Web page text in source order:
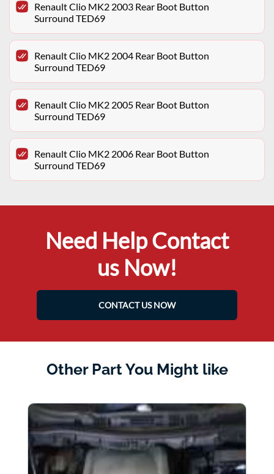
Renault Clio MK2 2003 Rear Boot Button
Surround TED69
Renault Clio MK2 2004 Rear Boot Button
Surround TED69
Renault Clio MK2 2005 Rear Boot Button
Surround TED69
Renault Clio MK2 2006 Rear Boot Button
Surround TED69
Need Help Contact
us Now!
CONTACT US NOW
Other Part You Might like